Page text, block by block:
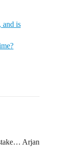
and is
Arjan